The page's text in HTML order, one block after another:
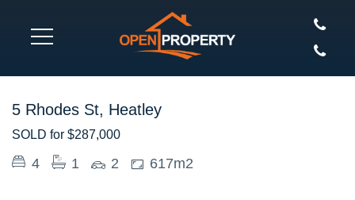
5 Rhodes St, Heatley
SOLD for $287,000
4 1 2 617m2